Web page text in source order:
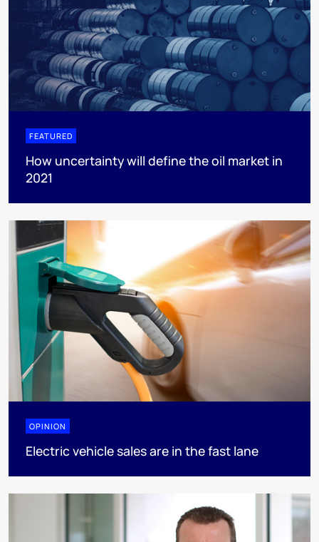
FEATURED
How uncertainty will define the oil market in
2021
OPINION
Electric vehicle sales are in the fast lane